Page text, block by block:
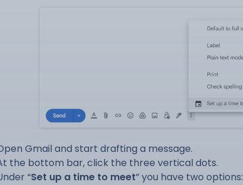
Gmail and start drafting a message.
the bottom bar, click the three vertical dots.
“Set up a time to meet” you have two options: